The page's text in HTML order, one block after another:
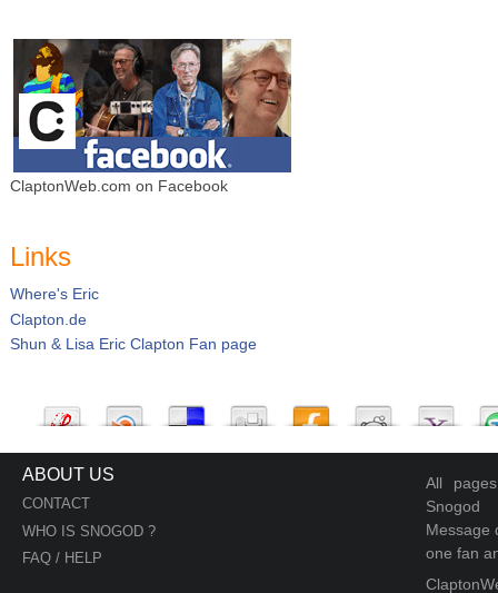
ClaptonWeb.com on Facebook
Links
Where's Eric
Clapton.de
Shun & Lisa Eric Clapton Fan page
ABOUT US
CONTACT
WHO IS SNOGOD ?
FAQ / HELP
All
Snogod
Message
one fan